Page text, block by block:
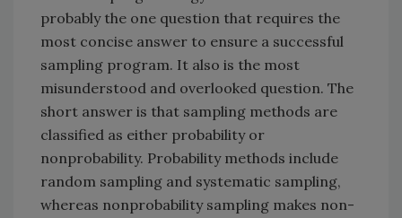
probably the one question that requires the
most concise answer to ensure a successful
sampling program. It also is the most
misunderstood and overlooked question. The
short answer is that sampling methods are
classified as either probability or
nonprobability. Probability methods include
random sampling and systematic sampling,
whereas nonprobability sampling makes non-